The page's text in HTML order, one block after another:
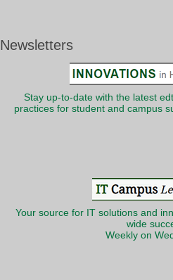
Newsletters
Stay up-to-date with the latest
practices for student and campus
Your source for IT solutions and
wide
Weekly on